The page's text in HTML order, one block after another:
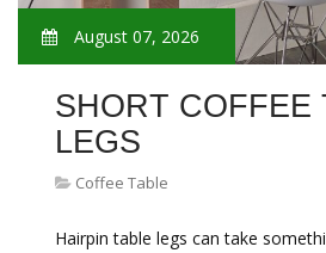
August 07, 2026
SHORT COFFEE
LEGS
Coffee Table
Hairpin table legs can take